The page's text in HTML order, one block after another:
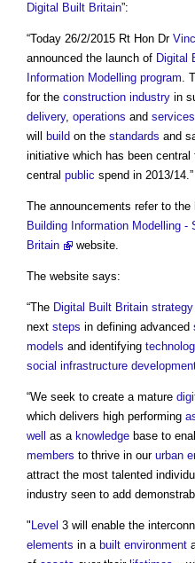
Digital Built Britain”:
“Today 26/2/2015 Rt Hon Dr
announced the launch of Digital
Information Modelling program.
for the construction industry in
delivery, operations and services
will
build on the standards and
initiative which has been
central public spend in 2013/14.”
The announcements refer to the
Building Information Modelling -
Britain
website.
The website says:
“The Digital Built Britain strategy
next steps in defining advanced
models and identifying
social infrastructure
“We seek to create a mature
which delivers high performing
well
as a knowledge base to
members to thrive in our urban
attract the most talented
industry seen to add
" Level 3 will enable the
elements in a built environment